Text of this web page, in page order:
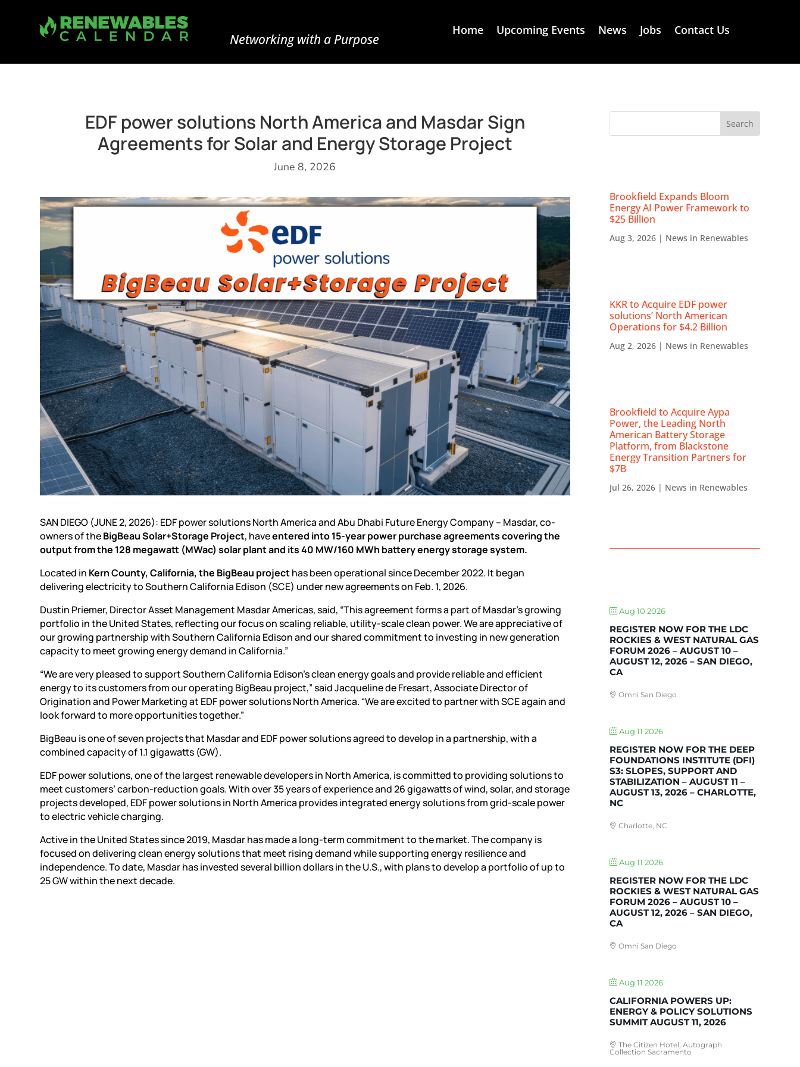
Networking with a Purpose
Home Upcoming Events News Jobs Contact Us
EDF power solutions North America and Masdar Sign
Agreements for Solar and Energy Storage Project
June 8, 2026
SAN DIEGO (JUNE 2, 2026): EDF power solutions North America and Abu Dhabi Future Energy Company – Masdar, co-
owners of theBigBeau Solar+Storage Project, haveentered into 15-year power purchase agreements covering the
output from the 128 megawatt (MWac) solar plant and its 40 MW/160 MWh battery energy storage system.
Located in Kern County, California, the BigBeau projecthas been operational since December 2022. It began
delivering electricity to Southern California Edison (SCE) under new agreements on Feb. 1, 2026.
Dustin Priemer, Director Asset Management Masdar Americas, said, “This agreement forms a part of Masdar’s growing
portfolio in the United States, reflecting our focus on scaling reliable, utility-scale clean power. We are appreciative of
our growing partnership with Southern California Edison and our shared commitment to investing in new generation
capacity to meet growing energy demand in California.”
“We are very pleased to support Southern California Edison’s clean energy goals and provide reliable and efficient
energy to its customers from our operating BigBeau project,” said Jacqueline de Fresart, Associate Director of
Origination and Power Marketing at EDF power solutions North America. “We are excited to partner with SCE again and
look forward to more opportunities together.”
BigBeau is one of seven projects that Masdar and EDFpowersolutions agreed to develop in a partnership, with a
combined capacity of 1.1 gigawatts (GW).
EDF power solutions, one of the largest renewable developers in North America, is committed to providing solutions to
meet customers’ carbon-reduction goals. With over 35 years of experience and 26 gigawatts of wind, solar, and storage
projects developed, EDF power solutions in North America provides integrated energy solutions from grid-scale power
to electric vehicle charging.
Active in the United States since 2019, Masdar has made a long-term commitment to the market. The company is
focused on delivering clean energy solutions that meet rising demand while supporting energy resilience and
independence. To date, Masdar has invested several billion dollars in the U.S., with plans to develop a portfolio of up to
25 GW within the next decade.
Brookfield Expands Bloom
Energy AI Power Framework to
$25 Billion
Aug 3, 2026 | News in Renewables
KKR to Acquire EDF power
solutions’ North American
Operations for $4.2 Billion
Aug 2, 2026 | News in Renewables
Brookfield to Acquire Aypa
Power, the Leading North
American Battery Storage
Platform, from Blackstone
Energy Transition Partners for
$7B
Jul 26, 2026 | News in Renewables
Aug 10 2026
REGISTER NOW FOR THE LDC
ROCKIES & WEST NATURAL GAS
FORUM 2026 – AUGUST 10 –
AUGUST 12, 2026 – SAN DIEGO,
CA
Omni San Diego
Aug 11 2026
REGISTER NOW FOR THE DEEP
FOUNDATIONS INSTITUTE (DFI)
S3: SLOPES, SUPPORT AND
STABILIZATION – AUGUST 11 –
AUGUST 13, 2026 – CHARLOTTE,
NC
Charlotte, NC
Aug 11 2026
REGISTER NOW FOR THE LDC
ROCKIES & WEST NATURAL GAS
FORUM 2026 – AUGUST 10 –
AUGUST 12, 2026 – SAN DIEGO,
CA
Omni San Diego
Aug 11 2026
CALIFORNIA POWERS UP:
ENERGY & POLICY SOLUTIONS
SUMMIT AUGUST 11, 2026
The Citizen Hotel, Autograph
Collection Sacramento